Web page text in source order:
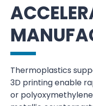
Thermoplastics
3D printing enable
or